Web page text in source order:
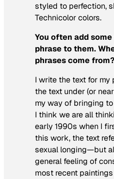
styled to perfection,
Technicolor colors.
You often add
phrase to them.
phrases come from?
I write the text for my
the text under (or
my way of bringing
I think we are all
early 1990s when I
this work, the text
sexual longing—but
general feeling of
most recent